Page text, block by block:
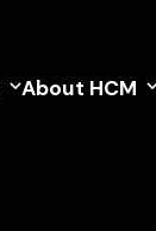
About HCM